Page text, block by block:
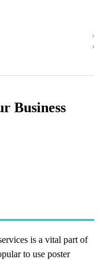
Business
is a vital part of
to use poster